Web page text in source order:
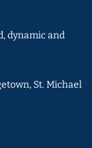
dynamic and
St. Michael